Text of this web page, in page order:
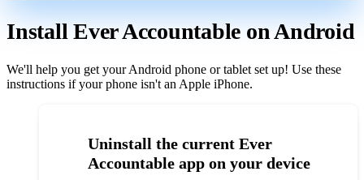
Install Ever Accountable on Android
We'll help you get your Android phone or tablet set up! Use these
instructions if your phone isn't an Apple iPhone.
Uninstall the current Ever
Accountable app on your device